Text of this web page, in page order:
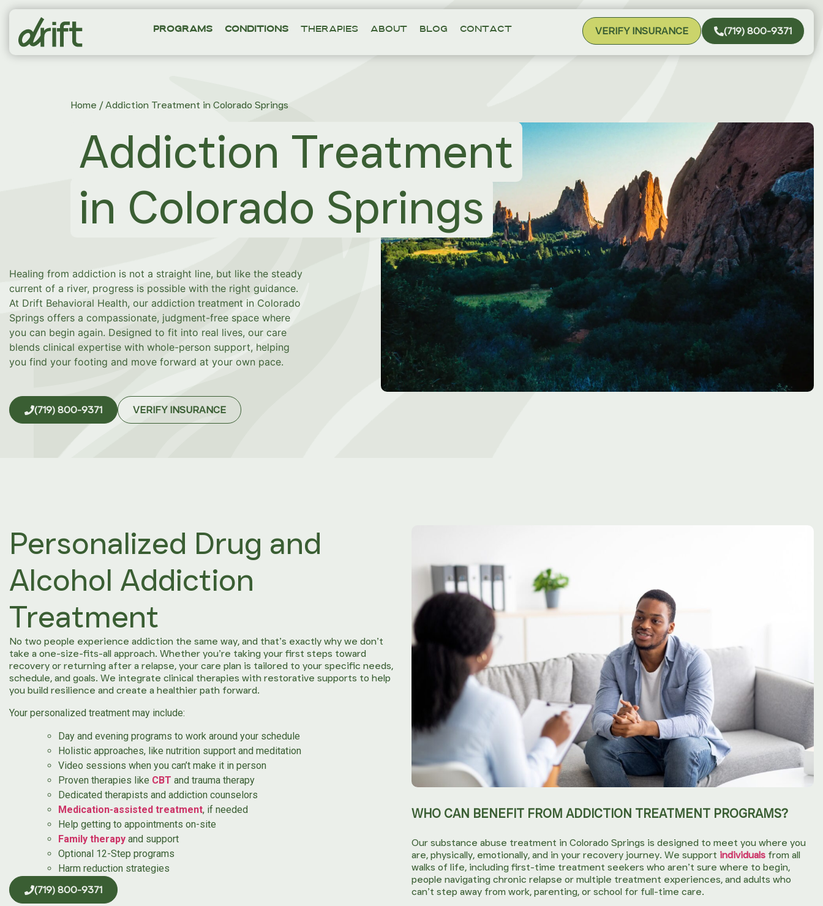
Programs Conditions Therapies About Blog Contact VERIFY INSURANCE (719) 800-9371
Home /Addiction Treatment in Colorado Springs
Addiction Treatment
in Colorado Springs
Healing from addiction is not a straight line, but like the steady
current of a river, progress is possible with the right guidance.
At Drift Behavioral Health, our addiction treatment in Colorado
Springs offers a compassionate, judgment-free space where
you can begin again. Designed to fit into real lives, our care
blends clinical expertise with whole-person support, helping
you find your footing and move forward at your own pace.
(719) 800-9371 VERIFY INSURANCE
Personalized Drug and
Alcohol Addiction
Treatment
No two people experience addiction the same way, and that’s exactly why we don’t
take a one-size-fits-all approach. Whether you’re taking your first steps toward
recovery or returning after a relapse, your care plan is tailored to your specific needs,
schedule, and goals. We integrate clinical therapies with restorative supports to help
you build resilience and create a healthier path forward.
Your personalized treatment may include:
Day and evening programs to work around your schedule
Holistic approaches, like nutrition support and meditation
Video sessions when you can’t make it in person
Proven therapies like CBT and trauma therapy
Dedicated therapists and addiction counselors
Medication-assisted treatment, if needed
Help getting to appointments on-site
Family therapy and support
Optional 12-Step programs
Harm reduction strategies
(719) 800-9371
WHO CAN BENEFIT FROM ADDICTION TREATMENT PROGRAMS?
Our substance abuse treatment in Colorado Springs is designed to meet you where you
are, physically, emotionally, and in your recovery journey. We support individuals from all
walks of life, including first-time treatment seekers who aren’t sure where to begin,
people navigating chronic relapse or multiple treatment experiences, and adults who
can’t step away from work, parenting, or school for full-time care.